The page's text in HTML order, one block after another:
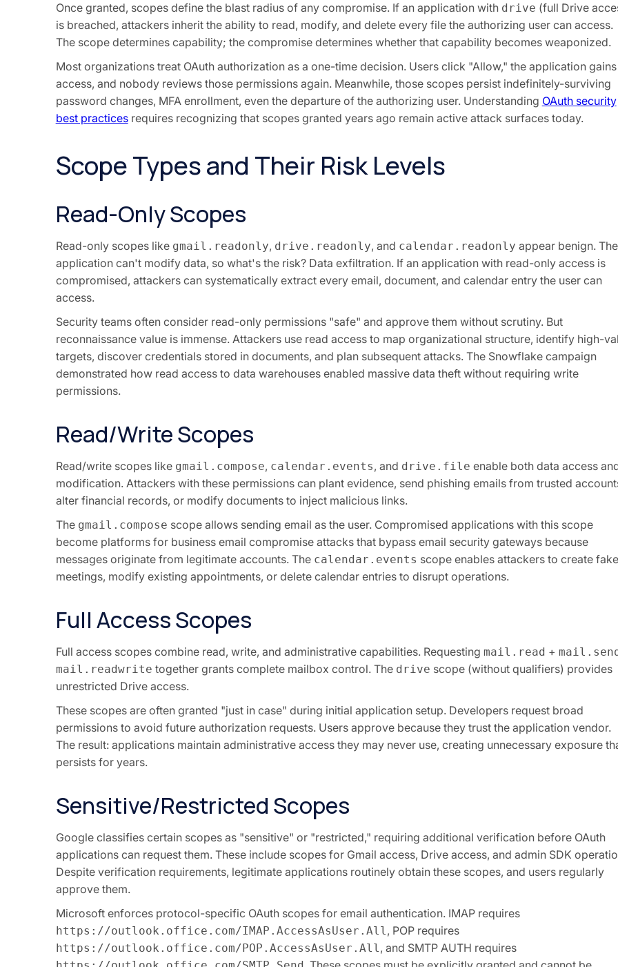
Once granted, scopes define the blast radius of any compromise. If an application with drive (full Drive
is breached, attackers inherit the ability to read, modify, and delete every file the authorizing user can access.
The scope determines capability; the compromise determines whether that capability becomes weaponized.
Most organizations treat OAuth authorization as a one-time decision. Users click "Allow," the application gains
access, and nobody reviews those permissions again. Meanwhile, those scopes persist indefinitely-surviving
password changes, MFA enrollment, even the departure of the authorizing user. Understanding OAuth security
best practicesrequires recognizing that scopes granted years ago remain active attack surfaces today.
Scope Types and Their Risk Levels
Read-Only Scopes
Read-only scopes like gmail.readonly, drive.readonly, and calendar.readonly appear benign. The
application can't modify data, so what's the risk? Data exfiltration. If an application with read-only access is
compromised, attackers can systematically extract every email, document, and calendar entry the user can
access.
Security teams often consider read-only permissions "safe" and approve them without scrutiny. But
reconnaissance value is immense. Attackers use read access to map organizational structure, identify high-
targets, discover credentials stored in documents, and plan subsequent attacks. The Snowflake campaign
demonstrated how read access to data warehouses enabled massive data theft without requiring write
permissions.
Read/Write Scopes
Read/write scopes like gmail.compose, calendar.events, and drive.file enable both data access
modification. Attackers with these permissions can plant evidence, send phishing emails from trusted
alter financial records, or modify documents to inject malicious links.
The gmail.compose scope allows sending email as the user. Compromised applications with this scope
become platforms for business email compromise attacks that bypass email security gateways because
messages originate from legitimate accounts. The calendar.events scope enables attackers to create fake
meetings, modify existing appointments, or delete calendar entries to disrupt operations.
Full Access Scopes
Full access scopes combine read, write, and administrative capabilities. Requesting mail.read +
mail.readwrite together grants complete mailbox control. The drive scope (without qualifiers) provides
unrestricted Drive access.
These scopes are often granted "just in case" during initial application setup. Developers request broad
permissions to avoid future authorization requests. Users approve because they trust the application vendor.
The result: applications maintain administrative access they may never use, creating unnecessary exposure
persists for years.
Sensitive/Restricted Scopes
Google classifies certain scopes as "sensitive" or "restricted," requiring additional verification before OAuth
applications can request them. These include scopes for Gmail access, Drive access, and admin SDK
Despite verification requirements, legitimate applications routinely obtain these scopes, and users regularly
approve them.
Microsoft enforces protocol-specific OAuth scopes for email authentication. IMAP requires
https://outlook.office.com/IMAP.AccessAsUser.All, POP requires
https://outlook.office.com/POP.AccessAsUser.All, and SMTP AUTH requires